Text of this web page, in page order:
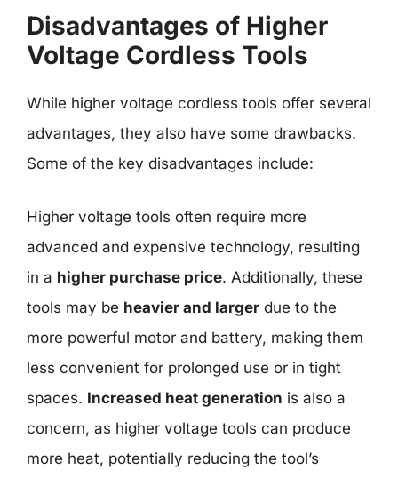
Disadvantages of Higher
Voltage Cordless Tools
While higher voltage cordless tools offer several
advantages, they also have some drawbacks.
Some of the key disadvantages include:
Higher voltage tools often require more
advanced and expensive technology, resulting
in a higher purchase price. Additionally, these
tools may be heavier and larger due to the
more powerful motor and battery, making them
less convenient for prolonged use or in tight
spaces. Increased heat generation is also a
concern, as higher voltage tools can produce
more heat, potentially reducing the tool’s